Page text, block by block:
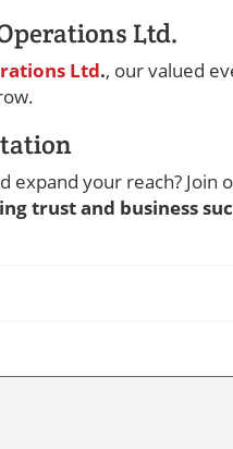
Ltd.
Ltd., our valued
expand your reach? Join
trust and business